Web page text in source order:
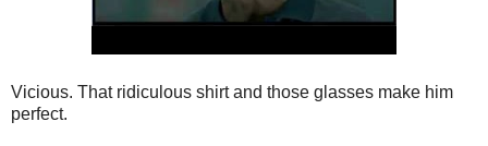
Vicious. That ridiculous shirt and those glasses make him
perfect.